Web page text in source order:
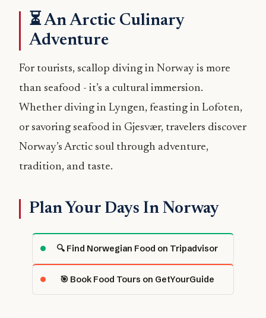
⏳ An Arctic Culinary
Adventure
For tourists, scallop diving in Norway is more
than seafood - it’s a cultural immersion.
Whether diving in Lyngen, feasting in Lofoten,
or savoring seafood in Gjesvær, travelers discover
Norway’s Arctic soul through adventure,
tradition, and taste.
Plan Your Days In Norway
🔍 Find Norwegian Food on Tripadvisor
🎯 Book Food Tours on GetYourGuide